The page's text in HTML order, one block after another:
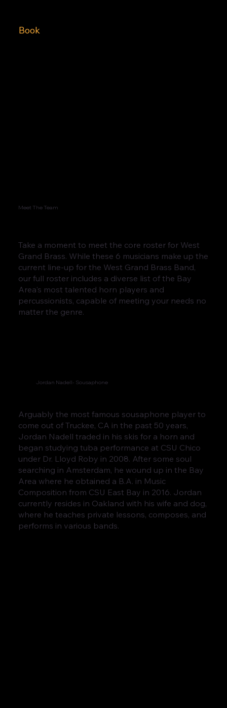
Book
Jordan Nadell- Sousaphone
Arguably the most famous sousaphone player to
come out of Truckee, CA in the past 50 years,
Jordan Nadell traded in his skis for a horn and
began studying tuba performance at CSU Chico
under Dr. Lloyd Roby in 2008. After some soul
searching in Amsterdam, he wound up in the Bay
Area where he obtained a B.A. in Music
Composition from CSU East Bay in 2016. Jordan
currently resides in Oakland with his wife and dog,
where he teaches private lessons, composes, and
performs in various bands.
Take a moment to meet the core roster for West
Grand Brass. While these 6 musicians make up the
current line-up for the West Grand Brass Band,
our full roster includes a diverse list of the Bay
Area's most talented horn players and
percussionists, capable of meeting your needs no
matter the genre.
Meet The Team